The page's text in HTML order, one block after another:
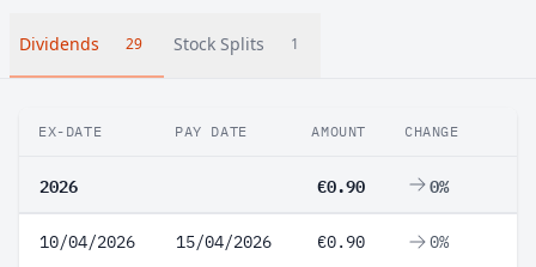
Dividends 29 Stock Splits 1
EX-DATE PAY DATE AMOUNT CHANGE
2026 €0.90 0%
10/04/2026 15/04/2026 €0.90 0%